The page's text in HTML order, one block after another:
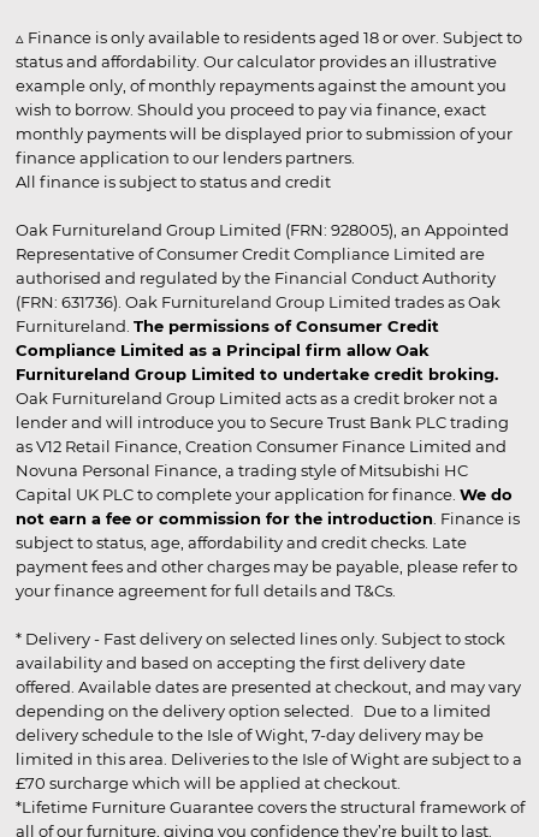
▵ Finance is only available to residents aged 18 or over. Subject to
status and affordability. Our calculator provides an illustrative
example only, of monthly repayments against the amount you
wish to borrow. Should you proceed to pay via finance, exact
monthly payments will be displayed prior to submission of your
finance application to our lenders partners.
All finance is subject to status and credit
Oak Furnitureland Group Limited (FRN: 928005), an Appointed
Representative of Consumer Credit Compliance Limited are
authorised and regulated by the Financial Conduct Authority
(FRN: 631736). Oak Furnitureland Group Limited trades as Oak
Furnitureland. The permissions of Consumer Credit
Compliance Limited as a Principal firm allow Oak
Furnitureland Group Limited to undertake credit broking.
Oak Furnitureland Group Limited acts as a credit broker not a
lender and will introduce you to Secure Trust Bank PLC trading
as V12 Retail Finance, Creation Consumer Finance Limited and
Novuna Personal Finance, a trading style of Mitsubishi HC
Capital UK PLC to complete your application for finance. We do
not earn a fee or commission for the introduction . Finance is
subject to status, age, affordability and credit checks. Late
payment fees and other charges may be payable, please refer to
your finance agreement for full details and T&Cs.
* Delivery - Fast delivery on selected lines only. Subject to stock
availability and based on accepting the first delivery date
offered. Available dates are presented at checkout, and may vary
depending on the delivery option selected. Due to a limited
delivery schedule to the Isle of Wight, 7-day delivery may be
limited in this area. Deliveries to the Isle of Wight are subject to a
£70 surcharge which will be applied at checkout.
*Lifetime Furniture Guarantee covers the structural framework of
all of our furniture, giving you confidence they’re built to last.